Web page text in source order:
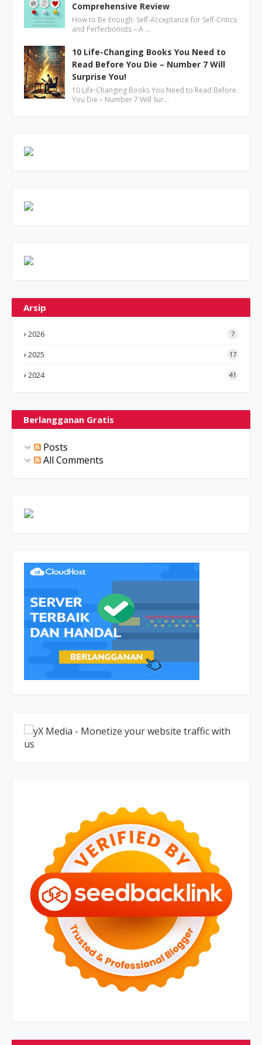
Comprehensive Review
How to Be Enough: Self-Acceptance for Self-Critics
and Perfectionists – A …
10 Life-Changing Books You Need to
Read Before You Die – Number 7 Will
Surprise You!
10 Life-Changing Books You Need to Read Before
You Die – Number 7 Will Sur…
Arsip
2026 7
2025 17
2024 41
Berlangganan Gratis
Posts
All Comments